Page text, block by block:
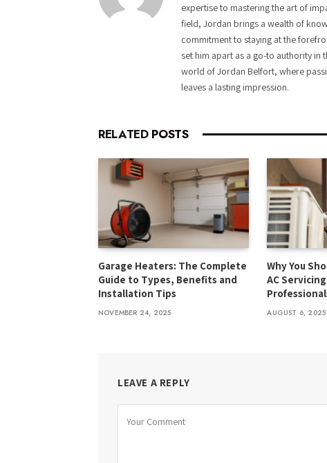
expertise to mastering the art of
field, Jordan brings a wealth of
commitment to staying at the
set him apart as a go-to authority in
world of Jordan Belfort, where
leaves a lasting impression.
RELATED POSTS
Garage Heaters: The Complete
Guide to Types, Benefits and
Installation Tips
NOVEMBER 24, 2025
Why You
AC
AUGUST 6, 2025
LEAVE A REPLY